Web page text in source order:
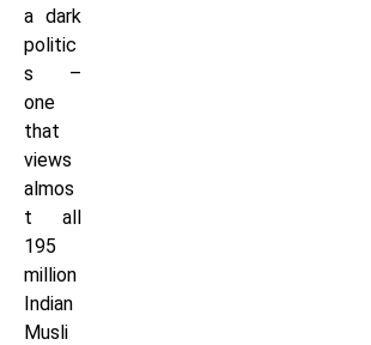
a dark
politic
s –
one
that
views
almos
t all
195
million
Indian
Musli